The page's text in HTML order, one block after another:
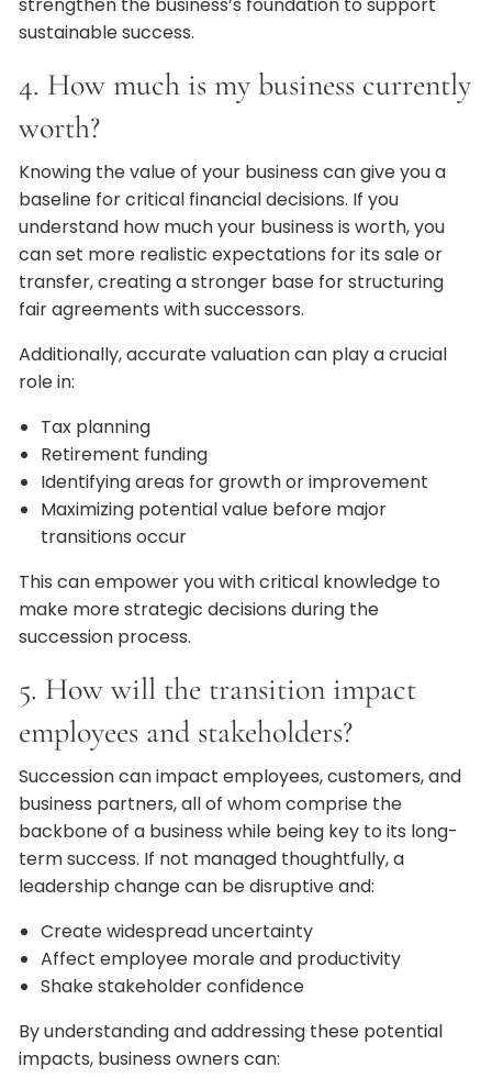
sustainable success.
4. How much is my business currently
worth?
Knowing the value of your business can give you a
baseline for critical financial decisions. If you
understand how much your business is worth, you
can set more realistic expectations for its sale or
transfer, creating a stronger base for structuring
fair agreements with successors.
Additionally, accurate valuation can play a crucial
role in:
Tax planning
Retirement funding
Identifying areas for growth or improvement
Maximizing potential value before major
transitions occur
This can empower you with critical knowledge to
make more strategic decisions during the
succession process.
5. How will the transition impact
employees and stakeholders?
Succession can impact employees, customers, and
business partners, all of whom comprise the
backbone of a business while being key to its long-
term success. If not managed thoughtfully, a
leadership change can be disruptive and:
Create widespread uncertainty
Affect employee morale and productivity
Shake stakeholder confidence
By understanding and addressing these potential
impacts, business owners can: